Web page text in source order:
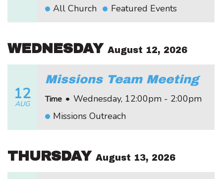
All Church
Featured Events
WEDNESDAY August 12, 2026
12
AUG
Missions Team Meeting
Time • Wednesday, 12:00pm - 2:00pm
Missions Outreach
THURSDAY August 13, 2026